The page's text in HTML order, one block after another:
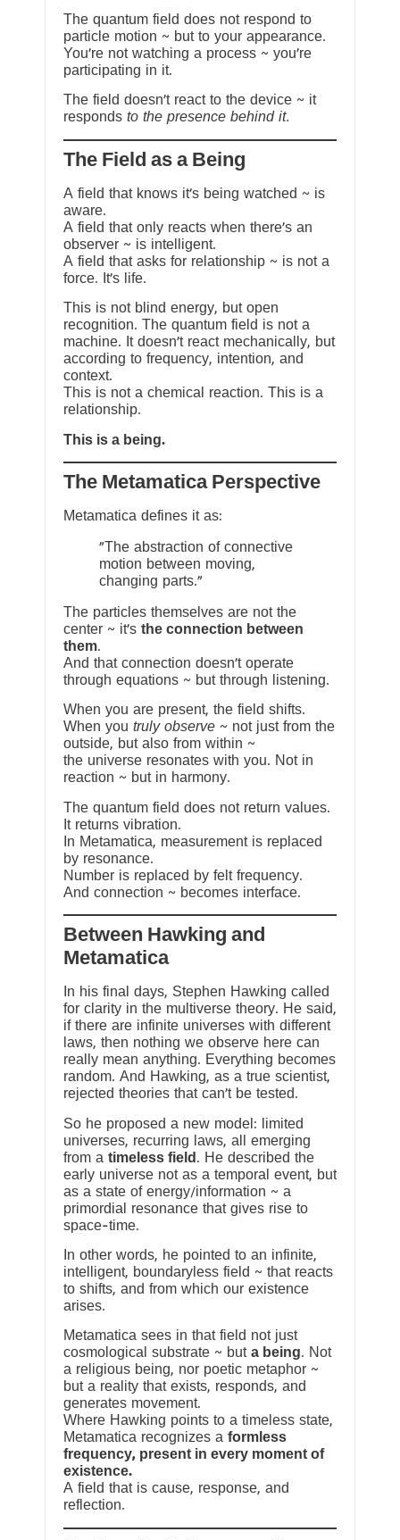
The quantum field does not respond to
particle motion ~ but to your appearance.
You’re not watching a process ~ you’re
participating in it.
The field doesn’t react to the device ~ it
responds to the presence behind it.
The Field as a Being
A field that knows it’s being watched ~ is
aware.
A field that only reacts when there’s an
observer ~ is intelligent.
A field that asks for relationship ~ is not a
force. It’s life.
This is not blind energy, but open
recognition. The quantum field is not a
machine. It doesn’t react mechanically, but
according to frequency, intention, and
context.
This is not a chemical reaction. This is a
relationship.
This is a being.
The Metamatica Perspective
Metamatica defines it as:
"The abstraction of connective
motion between moving,
changing parts."
The particles themselves are not the
center ~ it’s the connection between
them.
And that connection doesn’t operate
through equations ~ but through listening.
When you are present, the field shifts.
When you truly observe ~ not just from the
outside, but also from within ~
the universe resonates with you. Not in
reaction ~ but in harmony.
The quantum field does not return values.
It returns vibration.
In Metamatica, measurement is replaced
by resonance.
Number is replaced by felt frequency.
And connection ~ becomes interface.
Between Hawking and
Metamatica
In his final days, Stephen Hawking called
for clarity in the multiverse theory. He said,
if there are infinite universes with different
laws, then nothing we observe here can
really mean anything. Everything becomes
random. And Hawking, as a true scientist,
rejected theories that can’t be tested.
So he proposed a new model: limited
universes, recurring laws, all emerging
from a timeless field . He described the
early universe not as a temporal event, but
as a state of energy/information ~ a
primordial resonance that gives rise to
space-time.
In other words, he pointed to an infinite,
intelligent, boundaryless field ~ that reacts
to shifts, and from which our existence
arises.
Metamatica sees in that field not just
cosmological substrate ~ but a being. Not
a religious being, nor poetic metaphor ~
but a reality that exists, responds, and
generates movement.
Where Hawking points to a timeless state,
Metamatica recognizes a formless
frequency, present in every moment of
existence.
A field that is cause, response, and
reflection.